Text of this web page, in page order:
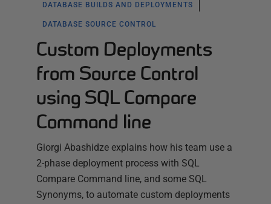
DATABASE BUILDS AND DEPLOYMENTS
DATABASE SOURCE CONTROL
Custom Deployments
from Source Control
using SQL Compare
Command line
Giorgi Abashidze explains how his team use a
2-phase deployment process with SQL
Compare Command line, and some SQL
Synonyms, to automate custom deployments